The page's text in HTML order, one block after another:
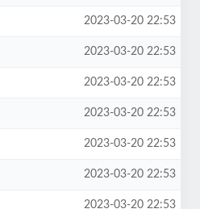
2023-03-20 22:53
2023-03-20 22:53
2023-03-20 22:53
2023-03-20 22:53
2023-03-20 22:53
2023-03-20 22:53
2023-03-20 22:53